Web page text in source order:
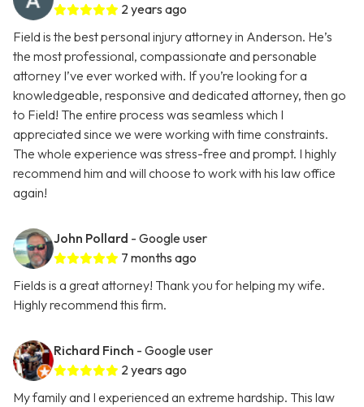
2 years ago
Field is the best personal injury attorney in Anderson. He’s
the most professional, compassionate and personable
attorney I’ve ever worked with. If you’re looking for a
knowledgeable, responsive and dedicated attorney, then go
to Field! The entire process was seamless which I
appreciated since we were working with time constraints.
The whole experience was stress-free and prompt. I highly
recommend him and will choose to work with his law office
again!
John Pollard - Google user
7 months ago
Fields is a great attorney! Thank you for helping my wife.
Highly recommend this firm.
Richard Finch - Google user
2 years ago
My family and I experienced an extreme hardship. This law